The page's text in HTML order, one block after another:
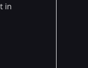
in